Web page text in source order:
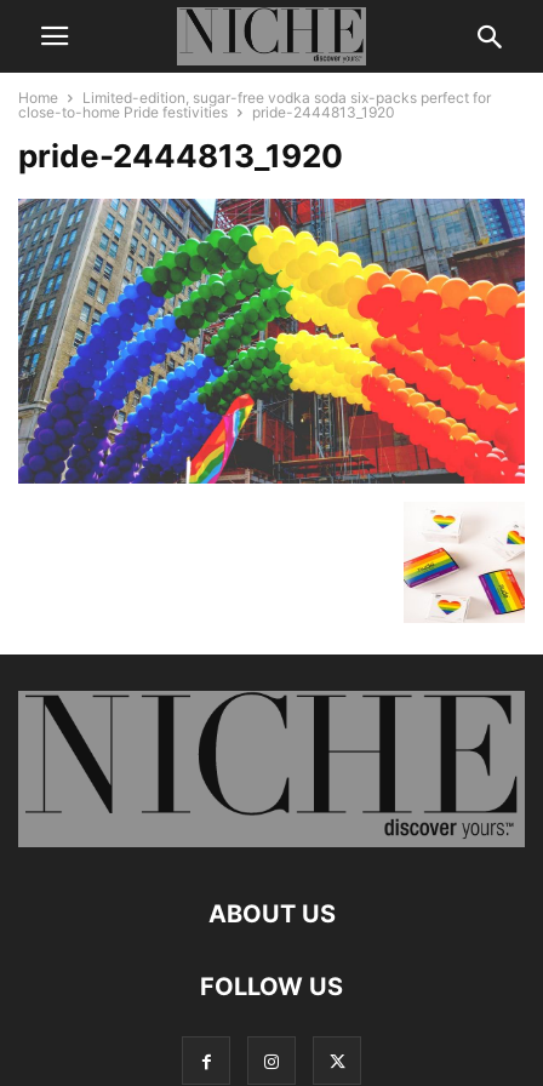
Home
Limited-edition, sugar-free vodka soda six-packs perfect for
close-to-home Pride festivities
pride-2444813_1920
pride-2444813_1920
ABOUT US
FOLLOW US